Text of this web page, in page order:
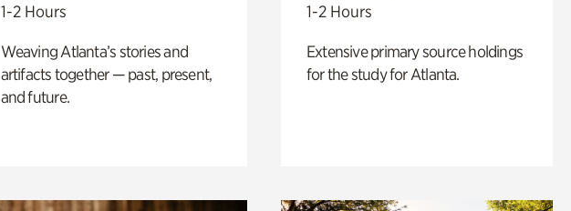
1-2 Hours
Weaving Atlanta’s stories and
artifacts together — past, present,
and future.
1-2 Hours
Extensive primary source holdings
for the study for Atlanta.